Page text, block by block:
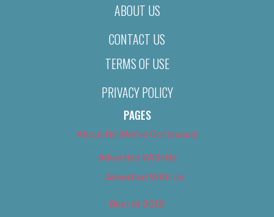
ABOUT US
CONTACT US
TERMS OF USE
PRIVACY POLICY
PAGES
About Us (We’ve Got Issues)
Advertise With Us
Advertise With Us
Best of 2018